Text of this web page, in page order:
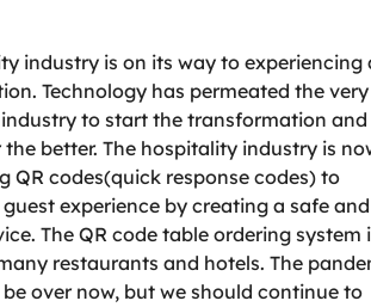
industry is on its way to experiencing
Technology has permeated the very
to start the transformation and
better. The hospitality industry is
QR codes(quick response codes) to
experience by creating a safe and
The QR code table ordering system
restaurants and hotels. The
over now, but we should continue to